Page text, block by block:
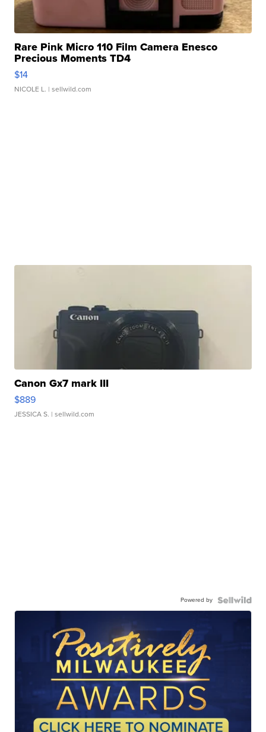
Rare Pink Micro 110 Film Camera Enesco
Precious Moments TD4
$14
NICOLE L. | sellwild.com
Canon Gx7 mark III
$889
JESSICA S. | sellwild.com
Powered by